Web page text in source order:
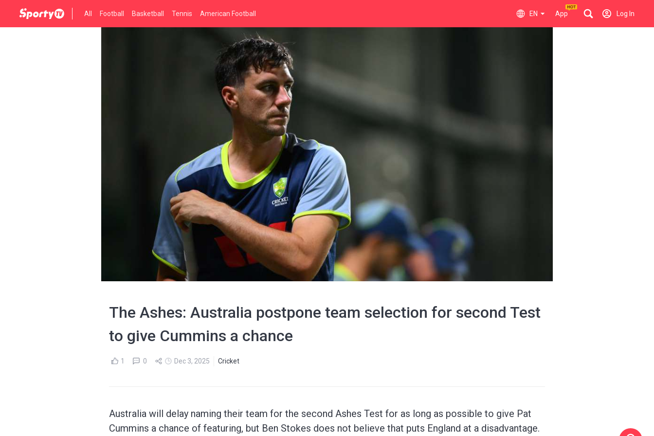
All Football Basketball Tennis American Football EN App Log In
The Ashes: Australia postpone team selection for second Test
to give Cummins a chance
1 0 Dec 3, 2025 Cricket
Australia will delay naming their team for the second Ashes Test for as long as possible to give Pat
Cummins a chance of featuring, but Ben Stokes does not believe that puts England at a disadvantage.